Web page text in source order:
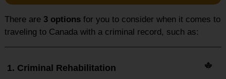
There are 3 options for you to consider when it comes to
traveling to Canada with a criminal record, such as:
1. Criminal Rehabilitation